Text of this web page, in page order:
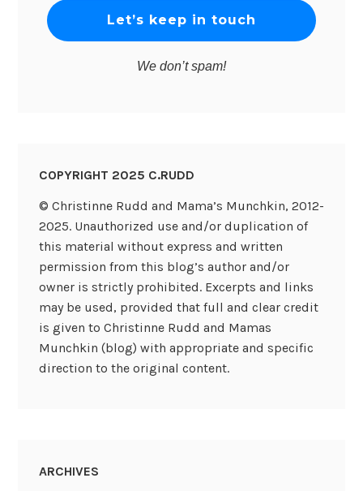
We don’t spam!
COPYRIGHT 2025 C.RUDD
© Christinne Rudd and Mama’s Munchkin, 2012-
2025. Unauthorized use and/or duplication of
this material without express and written
permission from this blog’s author and/or
owner is strictly prohibited. Excerpts and links
may be used, provided that full and clear credit
is given to Christinne Rudd and Mamas
Munchkin (blog) with appropriate and specific
direction to the original content.
ARCHIVES